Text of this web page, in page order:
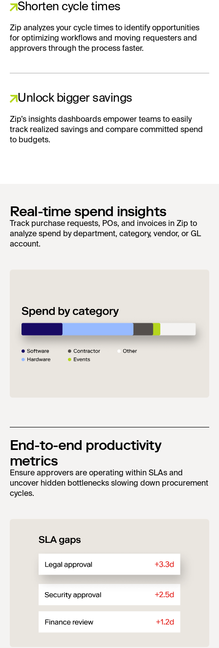
Shorten cycle times
Zip analyzes your cycle times to identify opportunities
for optimizing workflows and moving requesters and
approvers through the process faster.
Unlock bigger savings
Zip’s insights dashboards empower teams to easily
track realized savings and compare committed spend
to budgets.
Real-time spend insights
Track purchase requests, POs, and invoices in Zip to
analyze spend by department, category, vendor, or GL
account.
End-to-end productivity
metrics
Ensure approvers are operating within SLAs and
uncover hidden bottlenecks slowing down procurement
cycles.